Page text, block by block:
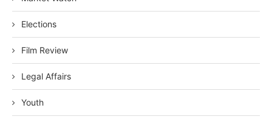
Elections
Film Review
Legal Affairs
Youth